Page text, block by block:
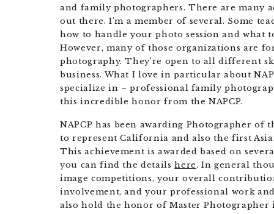
and family photographers. There are many
out there. I’m a member of several. Some
how to handle your photo session and what
However, many of those organizations are
photography. They’re open to all different
business. What I love in particular about
specialize in – professional family
this incredible honor from the NAPCP.
NAPCP has been awarding Photographer of
to represent California and also the first
This achievement is awarded based on
you can find the detailshere. In general
image competitions, your overall
involvement, and your professional work
also hold the honor of Master